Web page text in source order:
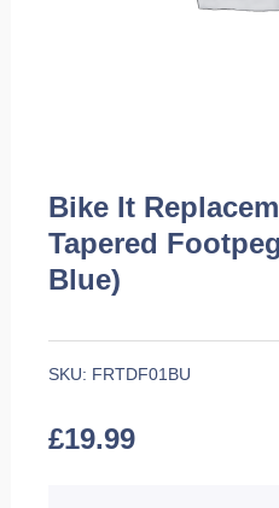
Bike It
Tapered
Blue)
SKU: FRTDF01BU
£19.99